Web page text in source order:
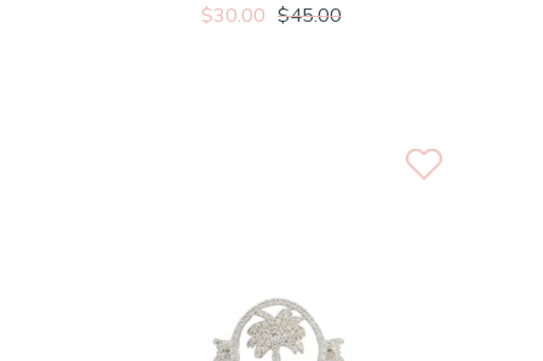
$30.00 $45.00